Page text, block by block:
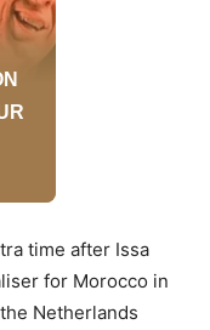
time after Issa
for Morocco in
Netherlands